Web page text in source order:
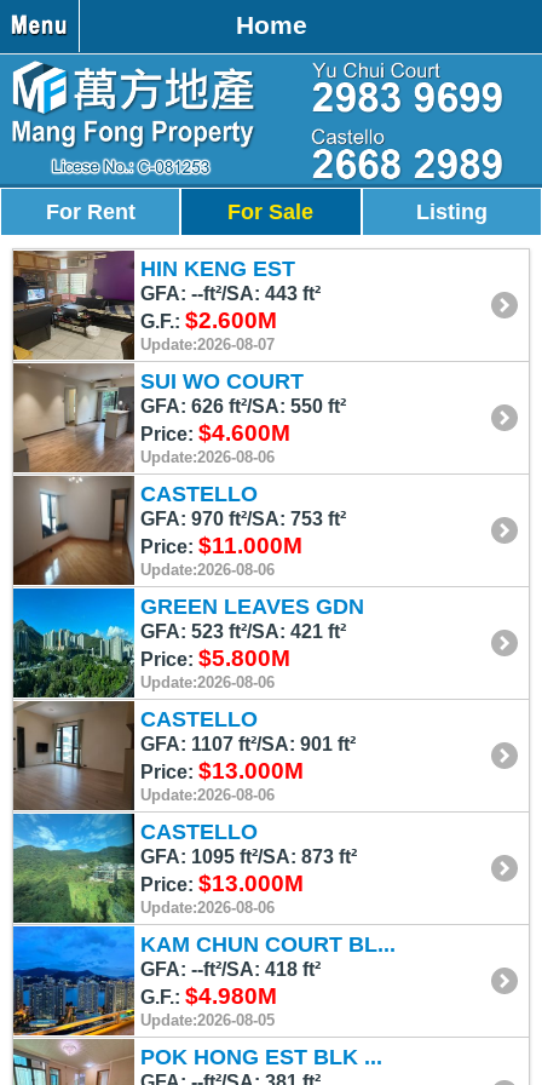
Home
For Rent For Sale Listing
HIN KENG EST
GFA: --ft²/SA: 443 ft²
G.F.: $2.600M
Update:2026-08-07
SUI WO COURT
GFA: 626 ft²/SA: 550 ft²
Price: $4.600M
Update:2026-08-06
CASTELLO
GFA: 970 ft²/SA: 753 ft²
Price: $11.000M
Update:2026-08-06
GREEN LEAVES GDN
GFA: 523 ft²/SA: 421 ft²
Price: $5.800M
Update:2026-08-06
CASTELLO
GFA: 1107 ft²/SA: 901 ft²
Price: $13.000M
Update:2026-08-06
CASTELLO
GFA: 1095 ft²/SA: 873 ft²
Price: $13.000M
Update:2026-08-06
KAM CHUN COURT BL...
GFA: --ft²/SA: 418 ft²
G.F.: $4.980M
Update:2026-08-05
POK HONG EST BLK ...